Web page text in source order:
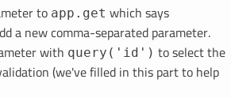
to app.get which says
a new comma-separated parameter.
with query('id') to select the
(we've filled in this part to help